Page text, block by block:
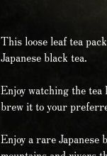
This loose leaf tea
Japanese black tea.
Enjoy watching the tea
brew it to your
Enjoy a rare